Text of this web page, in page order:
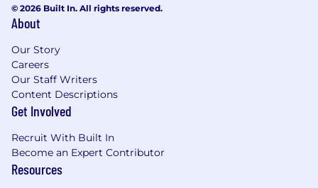
© 2026 Built In. All rights reserved.
About
Our Story
Careers
Our Staff Writers
Content Descriptions
Get Involved
Recruit With Built In
Become an Expert Contributor
Resources